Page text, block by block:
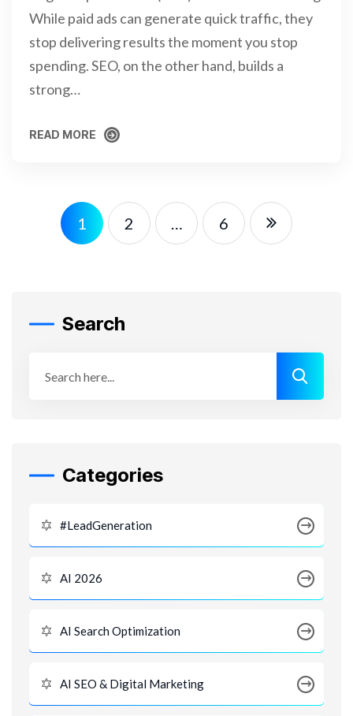
While paid ads can generate quick traffic, they
stop delivering results the moment you stop
spending. SEO, on the other hand, builds a
strong…
READ MORE
1 2 … 6
Search
Categories
#LeadGeneration
AI 2026
AI Search Optimization
AI SEO & Digital Marketing